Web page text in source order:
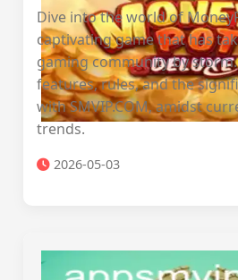
Dive into the world of
captivating game that has
gaming community by
features, rules, and the
with SMVIP.COM, amidst
trends.
2026-05-03